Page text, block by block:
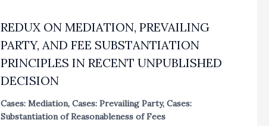
REDUX ON MEDIATION, PREVAILING
PARTY, AND FEE SUBSTANTIATION
PRINCIPLES IN RECENT UNPUBLISHED
DECISION
Cases: Mediation, Cases: Prevailing Party, Cases:
Substantiation of Reasonableness of Fees